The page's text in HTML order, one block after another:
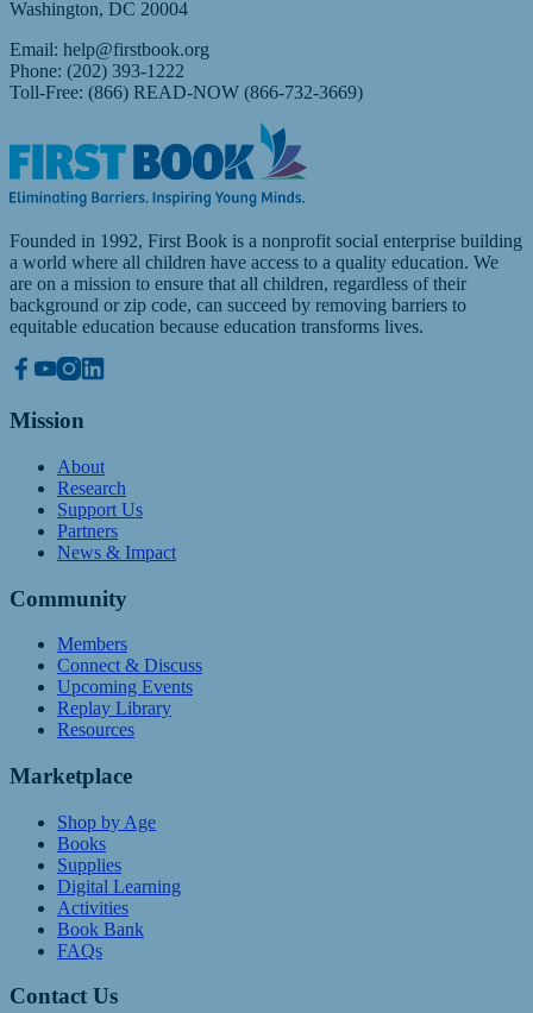
Washington, DC 20004
Email: help@firstbook.org
Phone: (202) 393-1222
Toll-Free: (866) READ-NOW (866-732-3669)
Founded in 1992, First Book is a nonprofit social enterprise building
a world where all children have access to a quality education. We
are on a mission to ensure that all children, regardless of their
background or zip code, can succeed by removing barriers to
equitable education because education transforms lives.
Mission
About
Research
Support Us
Partners
News & Impact
Community
Members
Connect & Discuss
Upcoming Events
Replay Library
Resources
Marketplace
Shop by Age
Books
Supplies
Digital Learning
Activities
Book Bank
FAQs
Contact Us